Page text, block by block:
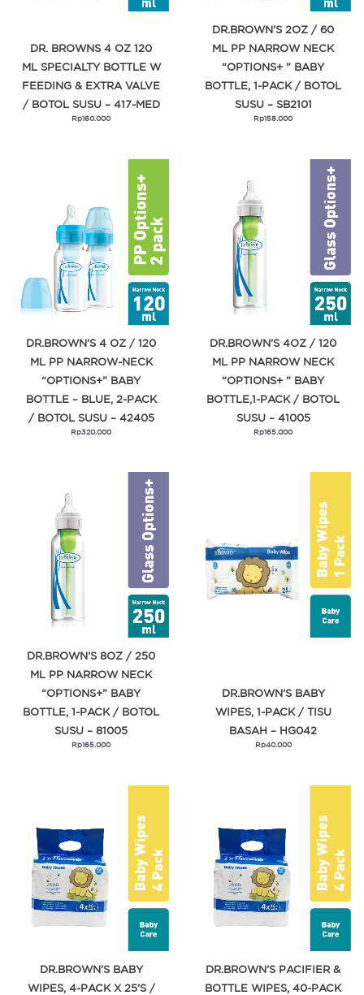
DR. BROWNS 4 OZ 120
ML SPECIALTY BOTTLE W
FEEDING & EXTRA VALVE
/ BOTOL SUSU – 417-MED
Rp160.000
DR.BROWN’S 2OZ / 60
ML PP NARROW NECK
“OPTIONS+ ” BABY
BOTTLE, 1-PACK / BOTOL
SUSU – SB2101
Rp158.000
DR.BROWN’S 4 OZ / 120
ML PP NARROW-NECK
“OPTIONS+” BABY
BOTTLE – BLUE, 2-PACK
/ BOTOL SUSU – 42405
Rp320.000
DR.BROWN’S 4OZ / 120
ML PP NARROW NECK
“OPTIONS+ ” BABY
BOTTLE,1-PACK / BOTOL
SUSU – 41005
Rp165.000
DR.BROWN’S 8OZ / 250
ML PP NARROW NECK
“OPTIONS+” BABY
BOTTLE, 1-PACK / BOTOL
SUSU – 81005
Rp165.000
DR.BROWN’S BABY
WIPES, 1-PACK / TISU
BASAH – HG042
Rp40.000
DR.BROWN’S BABY
WIPES, 4-PACK X 25’S /
DR.BROWN’S PACIFIER &
BOTTLE WIPES, 40-PACK